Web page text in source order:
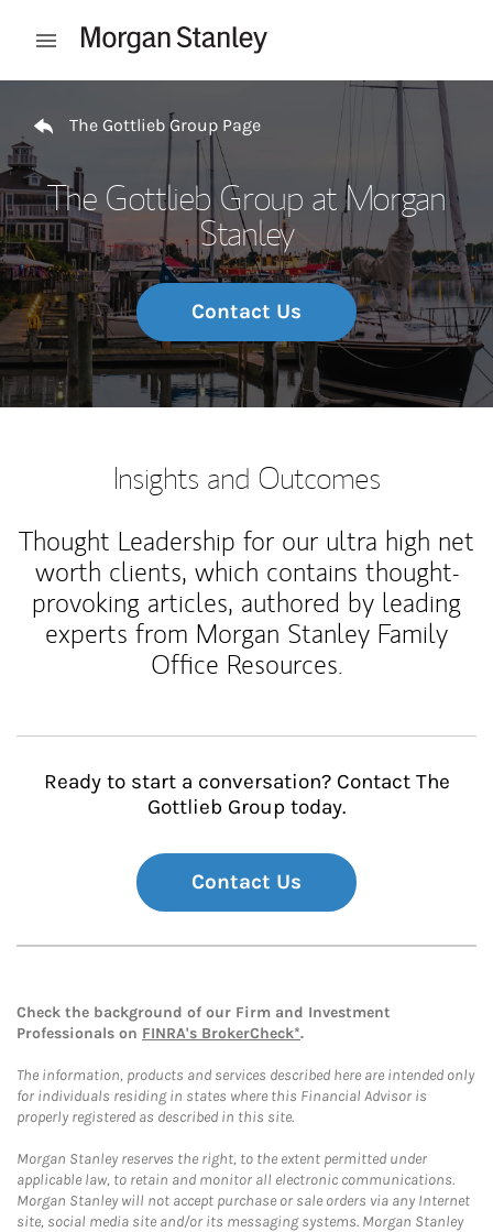
Open mobile menu
The Gottlieb Group Page
The Gottlieb Group at Morgan
Stanley
Contact Us
Insights and Outcomes
Thought Leadership for our ultra high net
worth clients, which contains thought-
provoking articles, authored by leading
experts from Morgan Stanley Family
Office Resources.
Ready to start a conversation? Contact The
Gottlieb Group today.
Contact Us
Check the background of our Firm and Investment
Professionals on FINRA's BrokerCheck*.
The information, products and services described here are intended only
for individuals residing in states where this Financial Advisor is
properly registered as described in this site.
Morgan Stanley reserves the right, to the extent permitted under
applicable law, to retain and monitor all electronic communications.
Morgan Stanley will not accept purchase or sale orders via any Internet
site, social media site and/or its messaging systems. Morgan Stanley